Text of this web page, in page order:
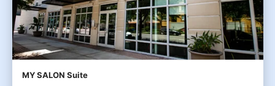
MY SALON Suite